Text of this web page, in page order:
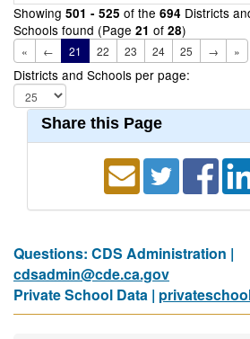
Showing 501 - 525 of the 694 Districts
Schools found (Page 21 of 28)
« ← 21 22 23 24 25 → »
Districts and Schools per page:
Share this Page
Questions: CDS Administration |
cdsadmin@cde.ca.gov
Private School Data |